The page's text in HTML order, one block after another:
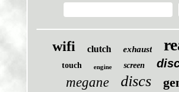
wifi clutch exhaust
touch engine screen
megane discs